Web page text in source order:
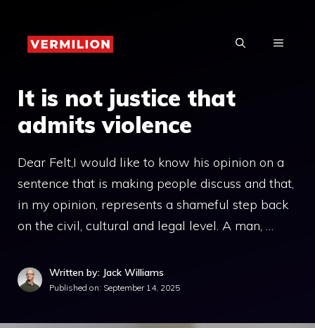
content
MENU
It is not justice that
admits violence
Dear Felt,I would like to know his opinion on a
sentence that is making people discuss and that,
in my opinion, represents a shameful step back
on the civil, cultural and legal level. A man, …
Written by: Jack Williams
Published on: September 14, 2025